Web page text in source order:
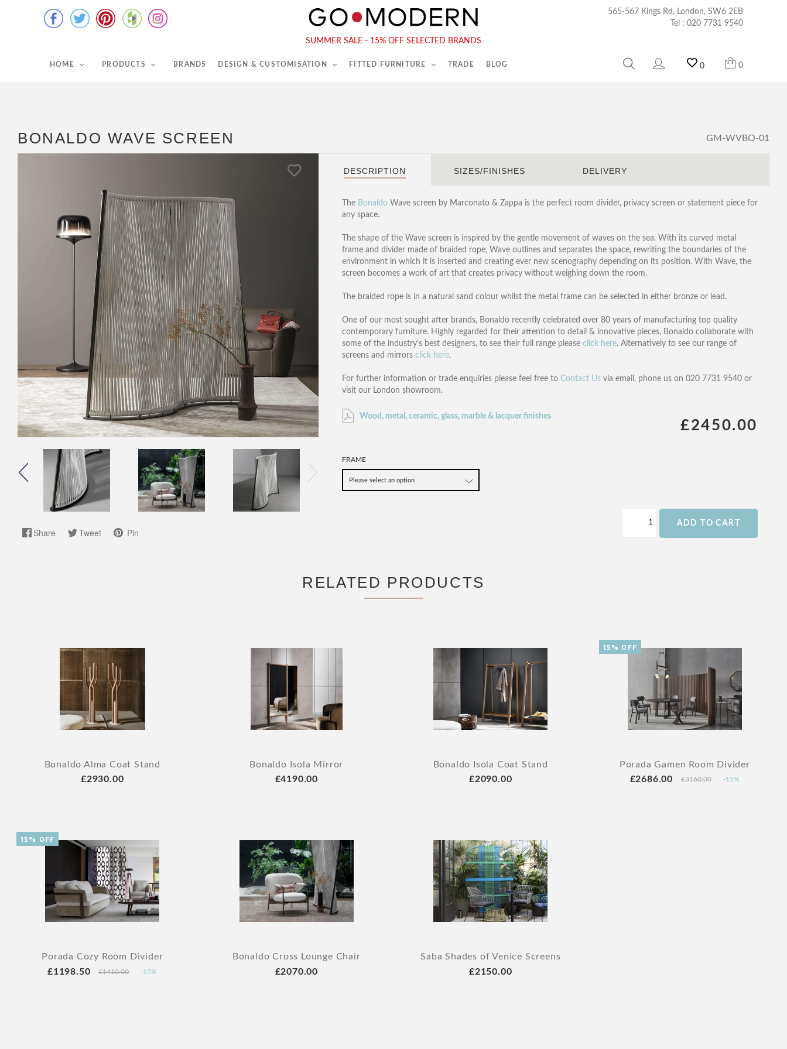
565-567 Kings Rd, London, SW6 2EB
Tel : 020 7731 9540
SUMMER SALE - 15% OFF SELECTED BRANDS
HOME PRODUCTS BRANDS DESIGN & CUSTOMISATION FITTED FURNITURE TRADE BLOG 0 0
Tel :020 7731 9540
BONALDO WAVE SCREEN GM-WVBO-01
Share Tweet Pin
DESCRIPTION SIZES/FINISHES DELIVERY
The BonaldoWave screen by Marconato & Zappa is the perfect room divider, privacy screen or statement piece for
any space.
The shape of the Wave screen is inspired by the gentle movement of waves on the sea. With its curved metal
frame and divider made of braided rope, Wave outlines and separates the space, rewriting the boundaries of the
environment in which it is inserted and creating ever new scenography depending on its position. With Wave, the
screen becomes a work of art that creates privacy without weighing down the room.
The braided rope is in a natural sand colour whilst the metal frame can be selected in either bronze or lead.
One of our most sought after brands, Bonaldo recently celebrated over 80 years of manufacturing top quality
contemporary furniture. Highly regarded for their attention to detail & innovative pieces, Bonaldo collaborate with
some of the industry's best designers, to see their full range please click here. Alternatively to see our range of
screens and mirrors click here.
For further information or trade enquiries please feel free to Contact Usvia email, phone us on 020 7731 9540 or
visit our London showroom.
£2450.00
Wood, metal, ceramic, glass, marble & lacquer finishes
FRAME
ADD TO CART
RELATED PRODUCTS
Bonaldo Alma Coat Stand
£2930.00
Bonaldo Isola Mirror
£4190.00
Bonaldo Isola Coat Stand
£2090.00
Porada Gamen Room Divider
£2686.00
£3160.00 -15%
15% OFF
Porada Cozy Room Divider
£1198.50
£1410.00 -15%
15% OFF
Bonaldo Cross Lounge Chair
£2070.00
Saba Shades of Venice Screens
£2150.00